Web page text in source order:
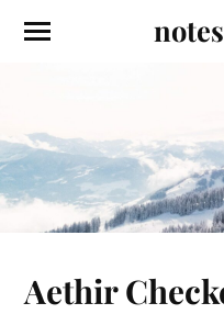
Aethir